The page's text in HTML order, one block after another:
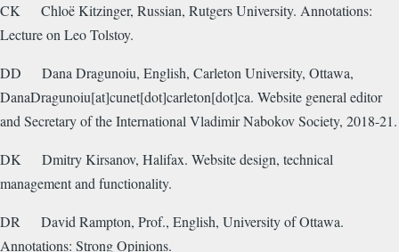
CK
Chloë Kitzinger, Russian, Rutgers University. Annotations:
Lecture on Leo Tolstoy.
DD
Dana Dragunoiu, English, Carleton University, Ottawa,
DanaDragunoiu[at]cunet[dot]carleton[dot]ca. Website general editor
and Secretary of the International Vladimir Nabokov Society, 2018-21.
DK
Dmitry Kirsanov, Halifax. Website design, technical
management and functionality.
DR
David Rampton, Prof., English, University of Ottawa.
Annotations: Strong Opinions.